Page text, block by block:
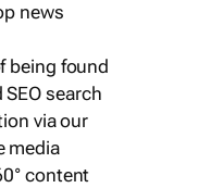
news
being found
search
via our
media
content